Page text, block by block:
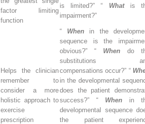
factor limiting
function
is limited?” “ What is
impairment?”
Helps the clinician
remember to
consider a more
holistic approach to
exercise
prescription
“ When in the
sequence is the
obvious?” “ When do
substitutions
compensations occur?” “
in the developmental
does the patient
success?” “ When in
developmental sequence
the patient